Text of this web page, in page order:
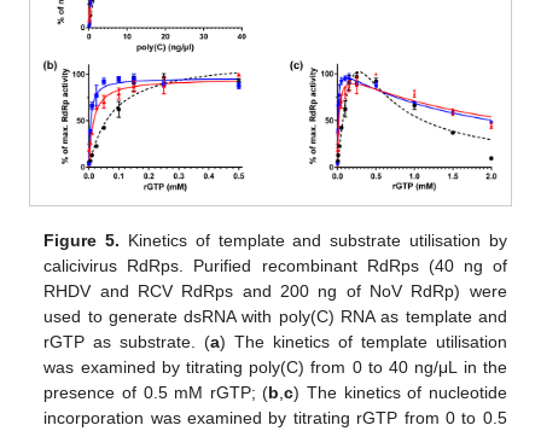
Figure 5. Kinetics of template and substrate utilisation by
calicivirus RdRps. Purified recombinant RdRps (40 ng of
RHDV and RCV RdRps and 200 ng of NoV RdRp) were
used to generate dsRNA with poly(C) RNA as template and
rGTP as substrate. (a) The kinetics of template utilisation
was examined by titrating poly(C) from 0 to 40 ng/μL in the
presence of 0.5 mM rGTP; (b ,c) The kinetics of nucleotide
incorporation was examined by titrating rGTP from 0 to 0.5